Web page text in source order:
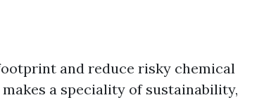
and reduce risky chemical
a speciality of sustainability,